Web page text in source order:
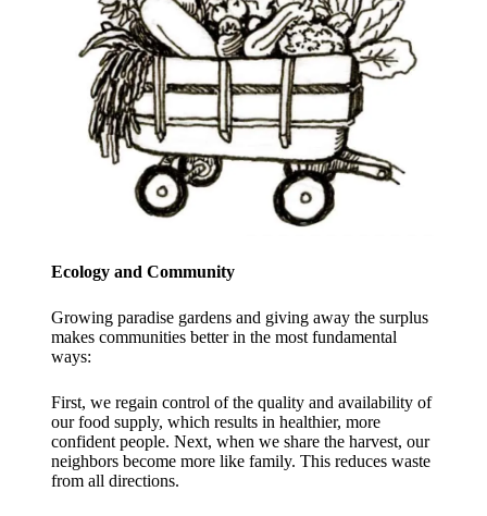
Ecology and Community
Growing paradise gardens and giving away the surplus
makes communities better in the most fundamental
ways:
First, we regain control of the quality and availability of
our food supply, which results in healthier, more
confident people. Next, when we share the harvest, our
neighbors become more like family. This reduces waste
from all directions.